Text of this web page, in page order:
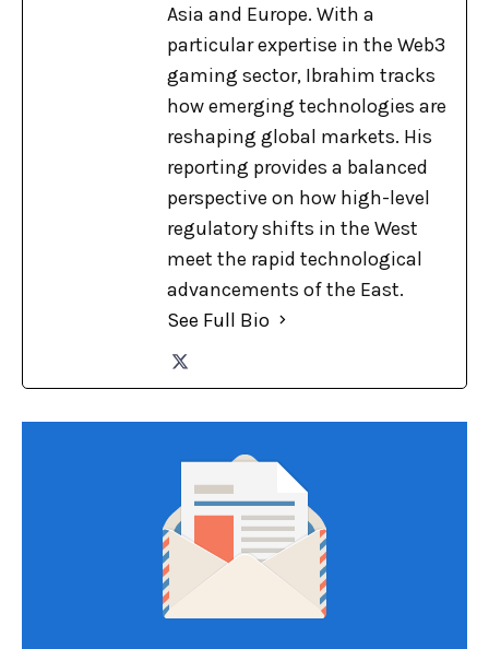
Asia and Europe. With a
particular expertise in the Web3
gaming sector, Ibrahim tracks
how emerging technologies are
reshaping global markets. His
reporting provides a balanced
perspective on how high-level
regulatory shifts in the West
meet the rapid technological
advancements of the East.
See Full Bio